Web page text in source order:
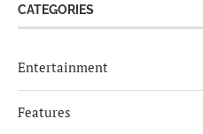
CATEGORIES
Entertainment
Features